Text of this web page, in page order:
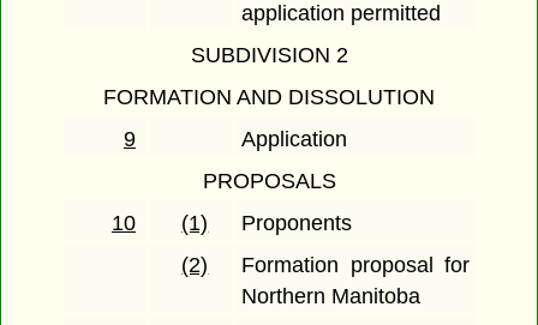
application permitted
SUBDIVISION 2
FORMATION AND DISSOLUTION
9
Application
PROPOSALS
10
(1)
Proponents
(2)
Formation proposal for
Northern Manitoba